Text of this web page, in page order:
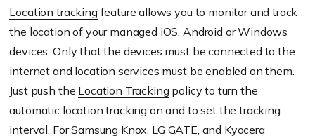
Location trackingfeature allows you to monitor and track
the location of your managed iOS, Android or Windows
devices. Only that the devices must be connected to the
internet and location services must be enabled on them.
Just push the Location Trackingpolicy to turn the
automatic location tracking on and to set the tracking
interval. ForSamsung Knox, LG GATE, and Kyocera